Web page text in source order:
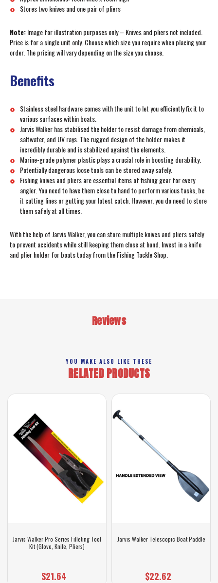
Stores two knives and one pair of pliers
Note:Image for illustration purposes only – Knives and pliers not included.
Price is for a single unit only. Choose which size you require when placing your
order. The pricing will vary depending on the size you choose.
Benefits
Stainless steel hardware comes with the unit to let you efficiently fix it to
various surfaces within boats.
Jarvis Walker has stabilised the holder to resist damage from chemicals,
saltwater, and UV rays. The rugged design of the holder makes it
incredibly durable and is stabilized against the elements.
Marine-grade polymer plastic plays a crucial role in boosting durability.
Potentially dangerous loose tools can be stored away safely.
Fishing knives and pliers are essential items of fishing gear for every
angler. You need to have them close to hand to perform various tasks, be
it cutting lines or gutting your latest catch. However, you do need to store
them safely at all times.
With the help of Jarvis Walker, you can store multiple knives and pliers safely
to prevent accidents while still keeping them close at hand. Invest in a knife
and plier holder for boats today from the Fishing Tackle Shop.
Reviews
YOU MAKE ALSO LIKE THESE
RELATED PRODUCTS
Jarvis Walker Pro Series Filleting Tool
Kit (Glove, Knife, Pliers)
$21.64
Jarvis Walker Telescopic Boat Paddle
$22.62